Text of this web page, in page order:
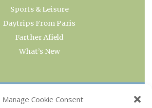
Manage Cookie Consent
Sports & Leisure
Daytrips From Paris
Farther Afield
What’s New
OUR COLLECTIONS